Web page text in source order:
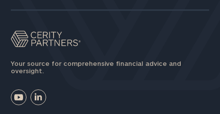
Your source for comprehensive financial advice and
oversight.